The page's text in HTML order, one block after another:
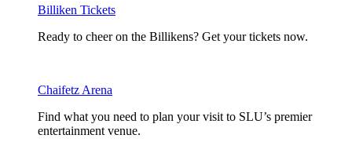
Billiken Tickets
Ready to cheer on the Billikens? Get your tickets now.
Chaifetz Arena
Find what you need to plan your visit to SLU’s premier
entertainment venue.